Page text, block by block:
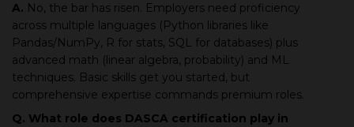
A. No, the bar has risen. Employers need proficiency
across multiple languages (Python libraries like
Pandas/NumPy, R for stats, SQL for databases) plus
advanced math (linear algebra, probability) and ML
techniques. Basic skills get you started, but
comprehensive expertise commands premium roles.
Q. What role does DASCA certification play in